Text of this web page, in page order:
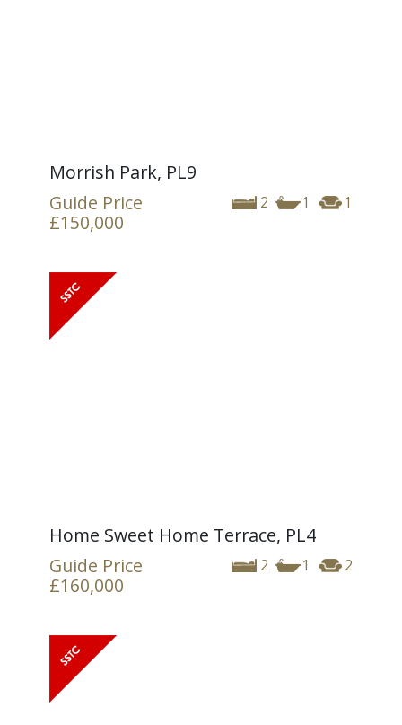
Morrish Park, PL9
2 1 1
Guide Price
£150,000
Home Sweet Home Terrace, PL4
2 1 2
Guide Price
£160,000